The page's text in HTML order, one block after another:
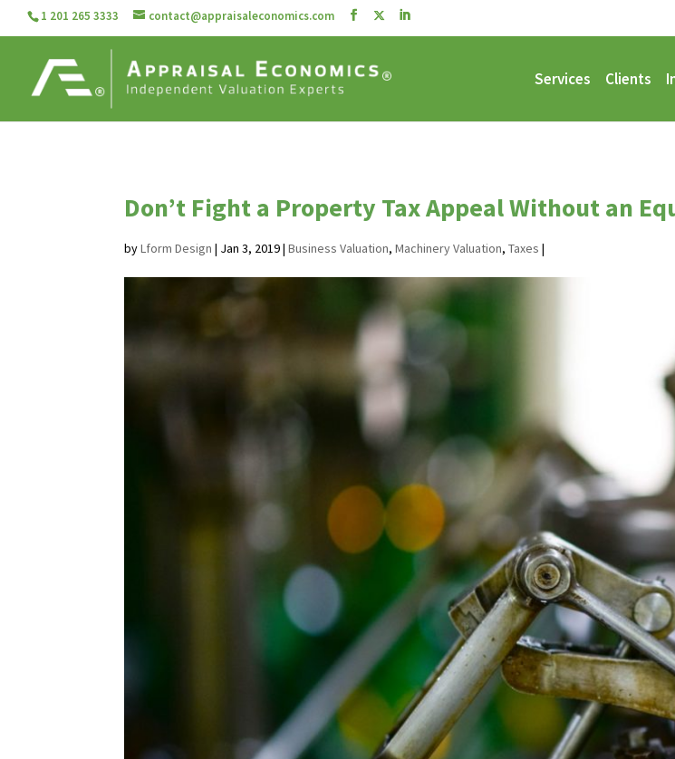
1 201 265 3333 contact@appraisaleconomics.com
Services Clients
Don’t Fight a Property Tax Appeal Without an
byLform Design | Jan 3, 2019| Business Valuation, Machinery Valuation, Taxes |